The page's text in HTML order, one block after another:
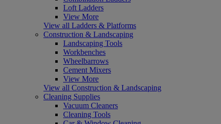
Loft Ladders
View More
View all Ladders & Platforms
Construction & Landscaping
Landscaping Tools
Workbenches
Wheelbarrows
Cement Mixers
View More
View all Construction & Landscaping
Cleaning Supplies
Vacuum Cleaners
Cleaning Tools